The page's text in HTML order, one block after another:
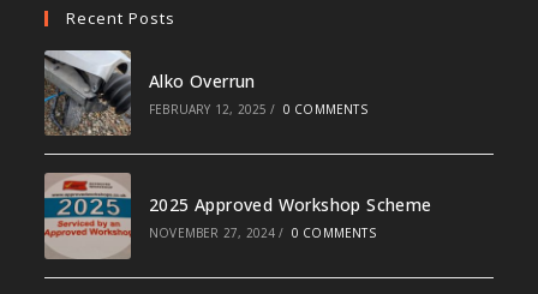
Recent Posts
Alko Overrun
FEBRUARY 12, 2025 / 0 COMMENTS
2025 Approved Workshop Scheme
NOVEMBER 27, 2024 / 0 COMMENTS